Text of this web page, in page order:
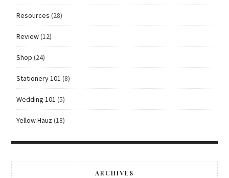
Resources (28)
Review(12)
Shop (24)
Stationery 101 (8)
Wedding 101 (5)
Yellow Hauz(18)
ARCHIVES